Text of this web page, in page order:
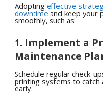
Adopting effective
downtime and keep your
smoothly, such as:
1. Implement a
Maintenance
Schedule regular check-
printing systems to catch
early.